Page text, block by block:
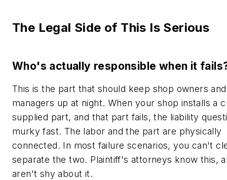
The Legal Side of This Is Serious
Who's actually responsible when it
This is the part that should keep shop owners
managers up at night. When your shop installs a
supplied part, and that part fails, the liability
murky fast. The labor and the part are physically
connected. In most failure scenarios, you can't
separate the two. Plaintiff's attorneys know this,
aren't shy about it.